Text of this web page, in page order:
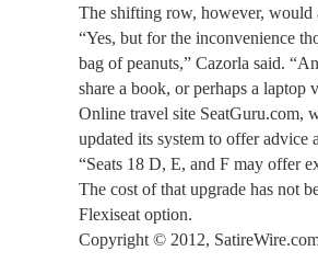
The shifting row, however, would
“Yes, but for the inconvenience
bag of peanuts,” Cazorla said.
share a book, or perhaps a laptop
Online travel site SeatGuru.com,
updated its system to offer
“Seats 18 D, E, and F may offer
The cost of that upgrade has not
Flexiseat option.
Copyright © 2012,